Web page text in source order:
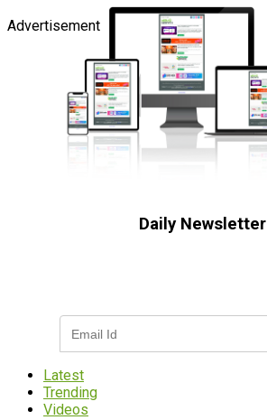
Advertisement
Daily Newsletter
Latest
Trending
Videos